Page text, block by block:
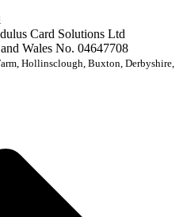
Card Solutions Ltd
Wales No. 04647708
Hollinsclough, Buxton, Derbyshire,